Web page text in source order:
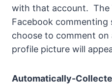
with that account. The
Facebook commenting
choose to comment on
profile picture will
Automatically-